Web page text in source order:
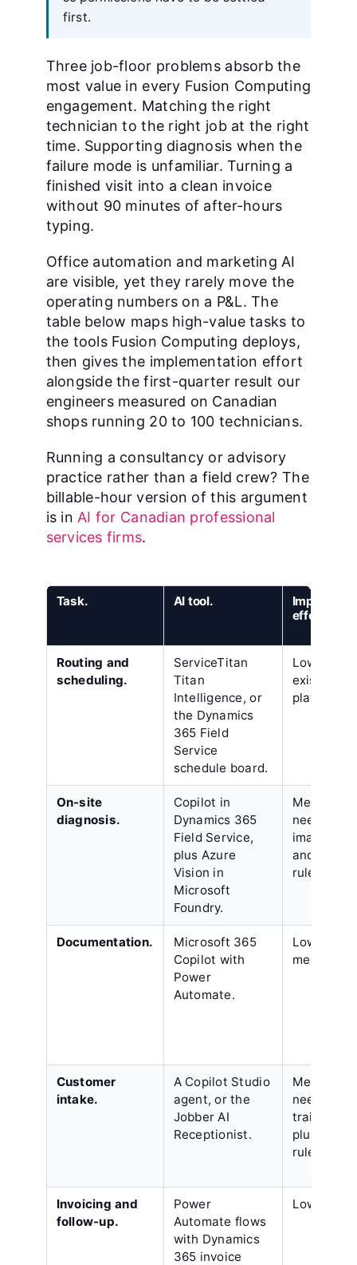
first.
Three job-floor problems absorb the
most value in every Fusion Computing
engagement. Matching the right
technician to the right job at the right
time. Supporting diagnosis when the
failure mode is unfamiliar. Turning a
finished visit into a clean invoice
without 90 minutes of after-hours
typing.
Office automation and marketing AI
are visible, yet they rarely move the
operating numbers on a P&L. The
table below maps high-value tasks to
the tools Fusion Computing deploys,
then gives the implementation effort
alongside the first-quarter result our
engineers measured on Canadian
shops running 20 to 100 technicians.
Running a consultancy or advisory
practice rather than a field crew? The
billable-hour version of this argument
is in AI for Canadian professional
services firms.
Task. AI tool.
effort.
Routing and
scheduling.
ServiceTitan
Titan
Intelligence, or
the Dynamics
365 Field
Service
schedule board.
Low,
existing
platform.
On-site
diagnosis.
Copilot in
Dynamics 365
Field Service,
plus Azure
Vision in
Microsoft
Foundry.
Medium,
needing
image
and
rules.
Documentation.
Microsoft 365
Copilot with
Power
Automate.
Low to
medium.
Customer
intake.
A Copilot Studio
agent, or the
Jobber AI
Receptionist.
Medium,
needing
training
plus
rules.
Invoicing and
follow-up.
Power
Automate flows
with Dynamics
365 invoice
Low.